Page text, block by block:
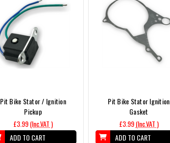
Pit Bike Stator / Ignition
Pickup
£3.99(Inc.VAT )
ADD TO CART
Pit Bike Stator Ignition
Gasket
£3.99(Inc.VAT )
ADD TO CART